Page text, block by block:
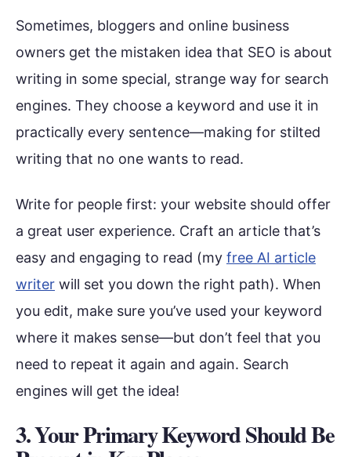
Sometimes, bloggers and online business
owners get the mistaken idea that SEO is about
writing in some special, strange way for search
engines. They choose a keyword and use it in
practically every sentence—making for stilted
writing that no one wants to read.
Write for people first: your website should offer
a great user experience. Craft an article that’s
easy and engaging to read (my free AI article
writer will set you down the right path). When
you edit, make sure you’ve used your keyword
where it makes sense—but don’t feel that you
need to repeat it again and again. Search
engines will get the idea!
3. Your Primary Keyword Should Be